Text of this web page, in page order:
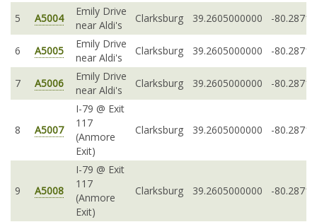
5 A5004
Emily Drive
near Aldi's
Clarksburg 39.2605000000 -
6 A5005
Emily Drive
near Aldi's
Clarksburg 39.2605000000 -
7 A5006
Emily Drive
near Aldi's
Clarksburg 39.2605000000 -
8 A5007
I-79 @ Exit
117
(Anmore
Exit)
Clarksburg 39.2605000000 -
9 A5008
I-79 @ Exit
117
(Anmore
Exit)
Clarksburg 39.2605000000 -